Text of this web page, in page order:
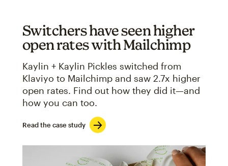
Switchers have seen higher
open rates with Mailchimp
Kaylin + Kaylin Pickles switched from
Klaviyo to Mailchimp and saw 2.7x higher
open rates. Find out how they did it—and
how you can too.
Read the case study